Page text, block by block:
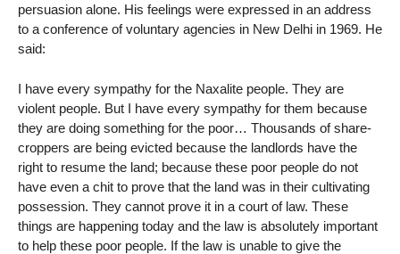
persuasion alone. His feelings were expressed in an address
to a conference of voluntary agencies in New Delhi in 1969. He
said:
I have every sympathy for the Naxalite people. They are
violent people. But I have every sympathy for them because
they are doing something for the poor… Thousands of share-
croppers are being evicted because the landlords have the
right to resume the land; because these poor people do not
have even a chit to prove that the land was in their cultivating
possession. They cannot prove it in a court of law. These
things are happening today and the law is absolutely important
to help these poor people. If the law is unable to give the